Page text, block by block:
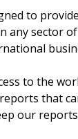
to
any sector
to the
that
our